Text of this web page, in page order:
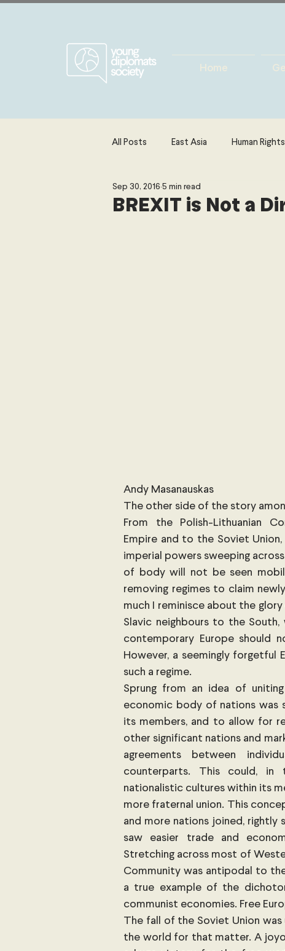
Home
All Posts East Asia Human Rights
Europe Energy, Environment &
Australian Broadcasting Media
BREXIT is Not a
Sep 30, 2016 5 min read
Andy Masanauskas
The other side of the story
From the Polish-Lithuanian
Empire and to the Soviet
imperial powers sweeping
of body will not be seen
removing regimes to claim
much I reminisce about the
Slavic neighbours to the
contemporary Europe should
However, a seemingly forgetful
such a regime.
Sprung from an idea of
economic body of nations was
its members, and to allow for
other significant nations and
agreements between
counterparts. This could, in
nationalistic cultures within its
more fraternal union. This
and more nations joined,
saw easier trade and
Stretching across most of
Community was antipodal to
a true example of the
communist economies. Free
The fall of the Soviet Union
the world for that matter. A